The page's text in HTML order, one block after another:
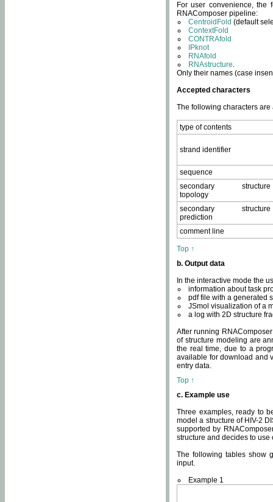
For user convenience, the
RNAComposer pipeline:
CentroidFold (default
ContextFold
CONTRAfold
IPknot
RNAfold
RNAstructure.
Only their names (case
Accepted characters
The following characters
type of contents
strand identifier
sequence
secondary structure
topology
secondary structure
prediction
comment line
Top ↑
b. Output data
In the interactive mode the
information about task
pdf file with a generated
JSmol visualization of a
a log with 2D structure
After running
of structure modeling are
the real time, due to a
available for download and
entry data.
Top ↑
c. Example use
Three examples, ready to
model a structure of HIV-2
supported by
structure and decides to
The following tables show
input.
Example 1